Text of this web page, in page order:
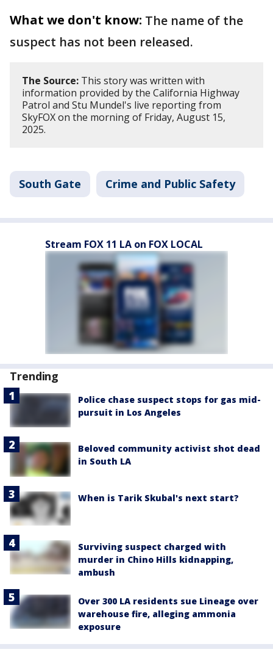
What we don't know: The name of the
suspect has not been released.
The Source: This story was written with
information provided by the California Highway
Patrol and Stu Mundel's live reporting from
SkyFOX on the morning of Friday, August 15,
2025.
South Gate Crime and Public Safety
Stream FOX 11 LA on FOX LOCAL
Trending
Police chase suspect stops for gas mid-
pursuit in Los Angeles
Beloved community activist shot dead
in South LA
When is Tarik Skubal's next start?
Surviving suspect charged with
murder in Chino Hills kidnapping,
ambush
Over 300 LA residents sue Lineage over
warehouse fire, alleging ammonia
exposure